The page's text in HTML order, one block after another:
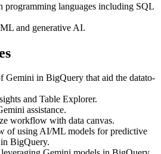
programming languages including SQL
and generative AI.
Gemini in BigQuery that aid the datato-
and Table Explorer.
assistance.
workflow with data canvas.
of using AI/ML models for predictive
BigQuery.